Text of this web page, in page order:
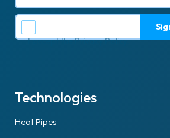
I accept thePrivacy Policy.
Technologies
Heat Pipes